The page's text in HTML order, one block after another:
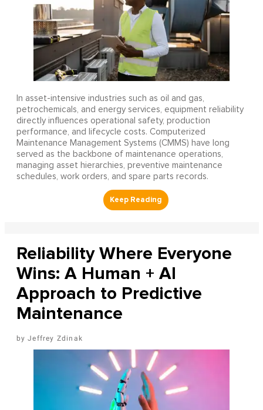
In asset-intensive industries such as oil and gas,
petrochemicals, and energy services, equipment reliability
directly influences operational safety, production
performance, and lifecycle costs. Computerized
Maintenance Management Systems (CMMS) have long
served as the backbone of maintenance operations,
managing asset hierarchies, preventive maintenance
schedules, work orders, and spare parts records.
Reliability Where Everyone
Wins: A Human + AI
Approach to Predictive
Maintenance
Jeffrey Zdinak